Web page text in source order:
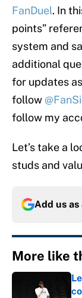
FanDuel. In
points”
system and
additional
for updates
follow
follow my
Let’s take a
studs and
Add us
More like